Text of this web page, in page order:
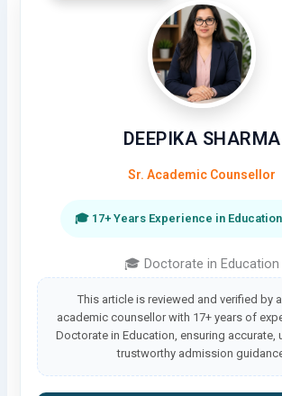
DEEPIKA SHARMA
Sr. Academic Counsellor
🎓 17+ Years Experience in
🎓 Doctorate in Education
This article is reviewed and verified by
academic counsellor with 17+ years of
Doctorate in Education, ensuring accurate,
trustworthy admission